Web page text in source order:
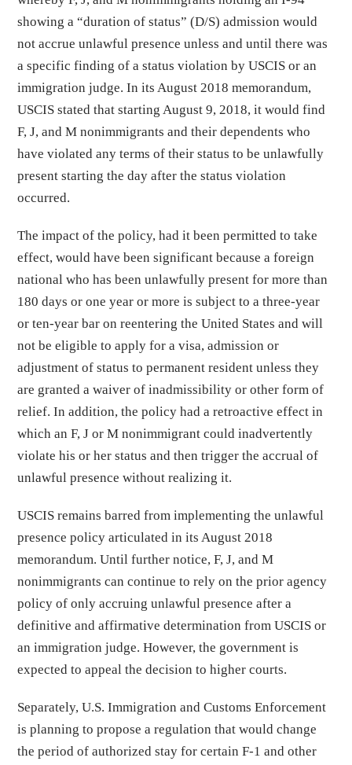
showing a “duration of status” (D/S) admission would
not accrue unlawful presence unless and until there was
a specific finding of a status violation by USCIS or an
immigration judge. In its August 2018 memorandum,
USCIS stated that starting August 9, 2018, it would find
F, J, and M nonimmigrants and their dependents who
have violated any terms of their status to be unlawfully
present starting the day after the status violation
occurred.
The impact of the policy, had it been permitted to take
effect, would have been significant because a foreign
national who has been unlawfully present for more than
180 days or one year or more is subject to a three-year
or ten-year bar on reentering the United States and will
not be eligible to apply for a visa, admission or
adjustment of status to permanent resident unless they
are granted a waiver of inadmissibility or other form of
relief. In addition, the policy had a retroactive effect in
which an F, J or M nonimmigrant could inadvertently
violate his or her status and then trigger the accrual of
unlawful presence without realizing it.
USCIS remains barred from implementing the unlawful
presence policy articulated in its August 2018
memorandum. Until further notice, F, J, and M
nonimmigrants can continue to rely on the prior agency
policy of only accruing unlawful presence after a
definitive and affirmative determination from USCIS or
an immigration judge. However, the government is
expected to appeal the decision to higher courts.
Separately, U.S. Immigration and Customs Enforcement
is planning to propose a regulation that would change
the period of authorized stay for certain F-1 and other